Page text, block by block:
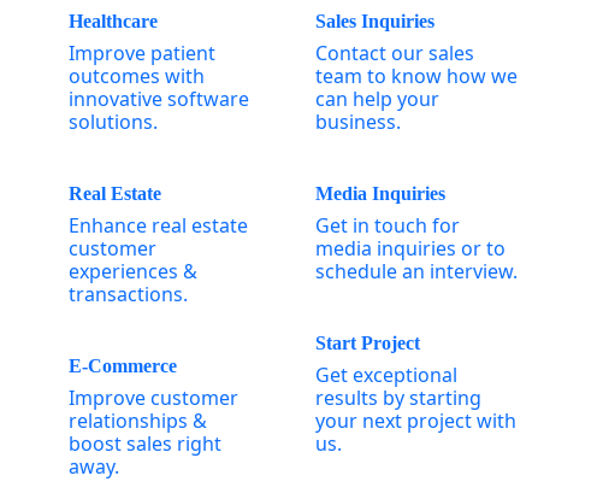
Healthcare
Improve patient
outcomes with
innovative software
solutions.
Real Estate
Enhance real estate
customer
experiences &
transactions.
E-Commerce
Improve customer
relationships &
boost sales right
away.
Sales Inquiries
Contact our sales
team to know how we
can help your
business.
Media Inquiries
Get in touch for
media inquiries or to
schedule an interview.
Start Project
Get exceptional
results by starting
your next project with
us.